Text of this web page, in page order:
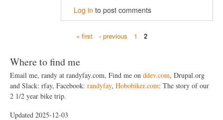
Log in to post comments
a
g
e
s
« first ‹ previous 1 2
Where to find me
Email me, randy at randyfay.com, Find me on ddev.com, Drupal.org
and Slack: rfay, Facebook: randyfay, Hobobiker.com: The story of our
2 1/2 year bike trip.
Updated 2025-12-03